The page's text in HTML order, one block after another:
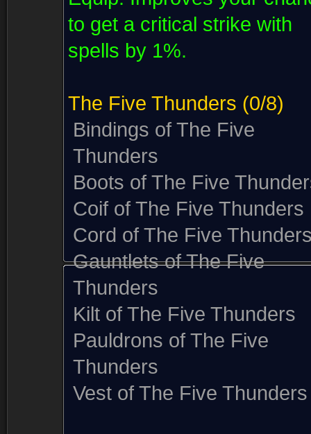
to get a critical strike with
spells by 1%.
The Five Thunders (0/8)
Bindings of The Five
Thunders
Boots of The Five
Coif of The Five Thunders
Cord of The Five
Gauntlets of The Five
Thunders
Kilt of The Five Thunders
Pauldrons of The Five
Thunders
Vest of The Five Thunders